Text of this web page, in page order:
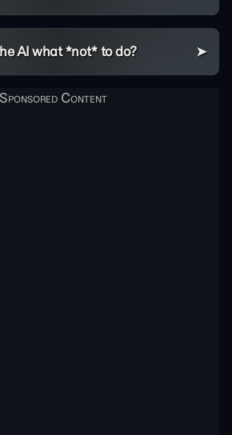
AI what *not* to do?